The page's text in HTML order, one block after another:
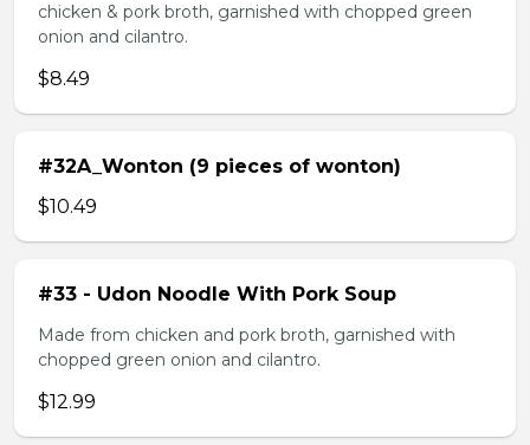
chicken & pork broth, garnished with chopped green
onion and cilantro.
$8.49
#32A_Wonton (9 pieces of wonton)
$10.49
#33 - Udon Noodle With Pork Soup
Made from chicken and pork broth, garnished with
chopped green onion and cilantro.
$12.99